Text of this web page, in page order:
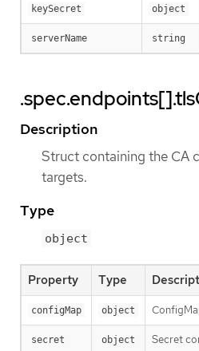
keySecret object
serverName string
Description
Struct containing the CA
targets.
Type
object
Property Type
configMap object
secret object Secret